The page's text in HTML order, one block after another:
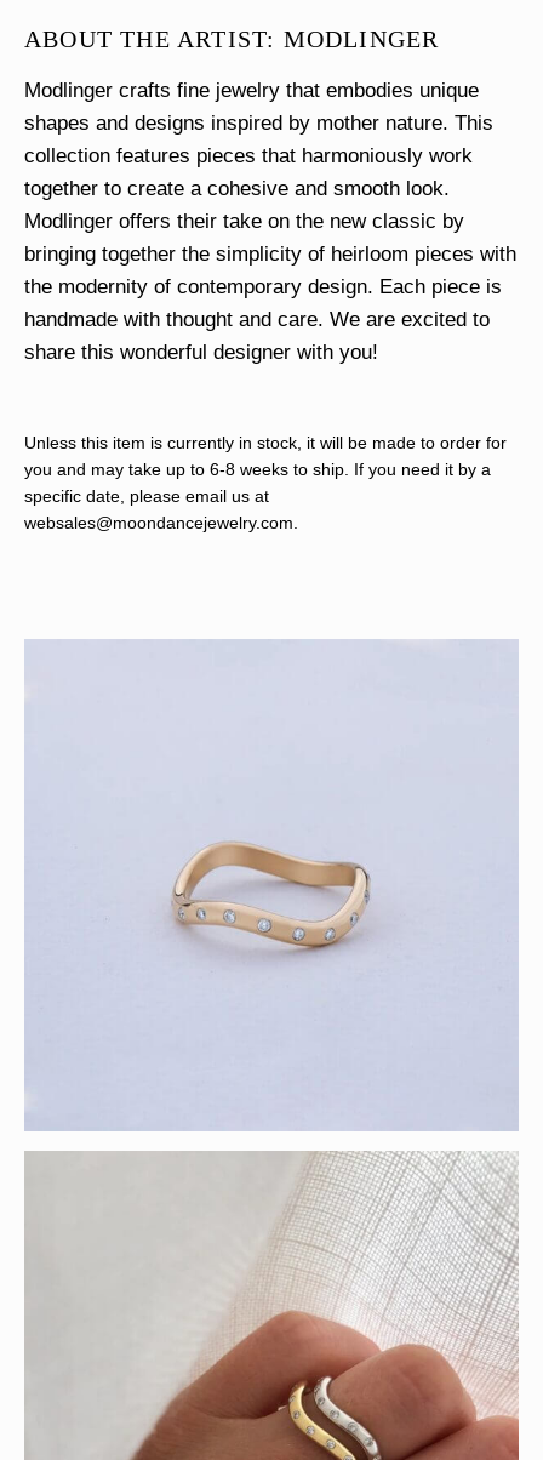
ABOUT THE ARTIST: MODLINGER
Modlinger crafts fine jewelry that embodies unique
shapes and designs inspired by mother nature. This
collection features pieces that harmoniously work
together to create a cohesive and smooth look.
Modlinger offers their take on the new classic by
bringing together the simplicity of heirloom pieces with
the modernity of contemporary design. Each piece is
handmade with thought and care. We are excited to
share this wonderful designer with you!
Unless this item is currently in stock, it will be made to order for
you and may take up to 6-8 weeks to ship. If you need it by a
specific date, please email us at
websales@moondancejewelry.com